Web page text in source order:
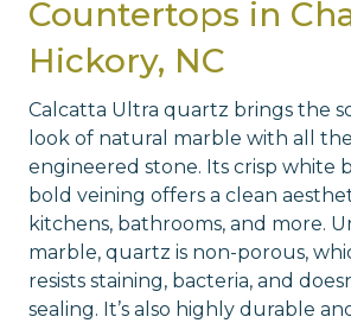
Countertops in
Hickory, NC
Calcatta Ultra quartz brings the
look of natural marble with all
engineered stone. Its crisp white
bold veining offers a clean
kitchens, bathrooms, and more.
marble, quartz is non-porous,
resists staining, bacteria, and
sealing. It’s also highly durable